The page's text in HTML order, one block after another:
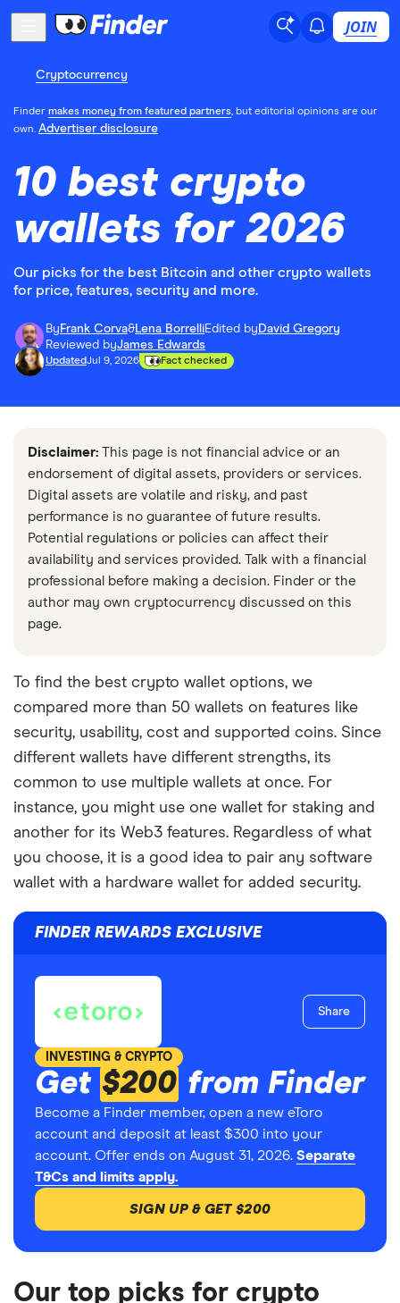
JOIN
Cryptocurrency
Finder makes money from featured partners, but editorial opinions are our
own. Advertiser disclosure
10 best crypto
wallets for 2026
Our picks for the best Bitcoin and other crypto wallets
for price, features, security and more.
By Frank Corva&Lena BorrelliEdited by David Gregory
Reviewed byJames Edwards
UpdatedJul 9, 2026 Fact checked
Disclaimer:This page is not financial advice or an
endorsement of digital assets, providers or services.
Digital assets are volatile and risky, and past
performance is no guarantee of future results.
Potential regulations or policies can affect their
availability and services provided. Talk with a financial
professional before making a decision. Finder or the
author may own cryptocurrency discussed on this
page.
To find the best crypto wallet options, we
compared more than 50 wallets on features like
security, usability, cost and supported coins. Since
different wallets have different strengths, its
common to use multiple wallets at once. For
instance, you might use one wallet for staking and
another for its Web3 features. Regardless of what
you choose, it is a good idea to pair any software
wallet with a hardware wallet for added security.
FINDER REWARDS EXCLUSIVE
Share
INVESTING & CRYPTO
Get $200 from Finder
Become a Finder member, open a new eToro
account and deposit at least $300 into your
account. Offer ends on August 31, 2026. Separate
T&Cs and limits apply.
SIGN UP & GET $200
Our top picks for crypto